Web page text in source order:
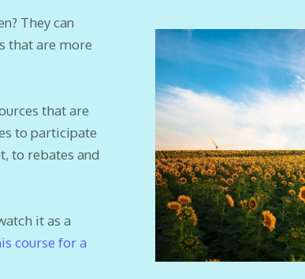
They can
that are more
that are
to participate
to rebates and
it as a
course for a